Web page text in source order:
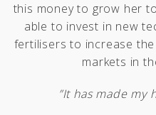
this money to grow her
able to invest in new
fertilisers to increase
markets in
”It has made my